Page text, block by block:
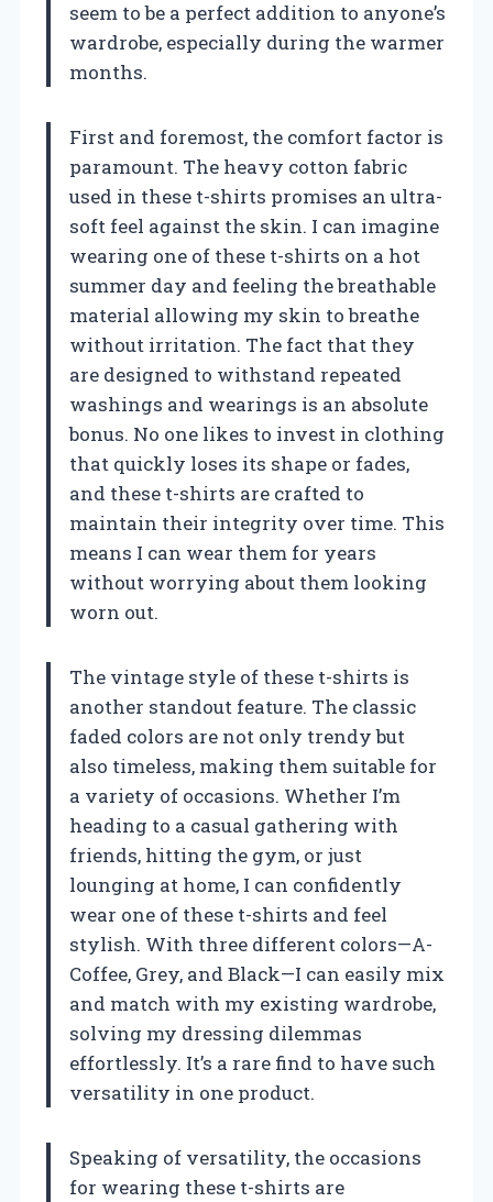
seem to be a perfect addition to anyone’s
wardrobe, especially during the warmer
months.
First and foremost, the comfort factor is
paramount. The heavy cotton fabric
used in these t-shirts promises an ultra-
soft feel against the skin. I can imagine
wearing one of these t-shirts on a hot
summer day and feeling the breathable
material allowing my skin to breathe
without irritation. The fact that they
are designed to withstand repeated
washings and wearings is an absolute
bonus. No one likes to invest in clothing
that quickly loses its shape or fades,
and these t-shirts are crafted to
maintain their integrity over time. This
means I can wear them for years
without worrying about them looking
worn out.
The vintage style of these t-shirts is
another standout feature. The classic
faded colors are not only trendy but
also timeless, making them suitable for
a variety of occasions. Whether I’m
heading to a casual gathering with
friends, hitting the gym, or just
lounging at home, I can confidently
wear one of these t-shirts and feel
stylish. With three different colors—A-
Coffee, Grey, and Black—I can easily mix
and match with my existing wardrobe,
solving my dressing dilemmas
effortlessly. It’s a rare find to have such
versatility in one product.
Speaking of versatility, the occasions
for wearing these t-shirts are